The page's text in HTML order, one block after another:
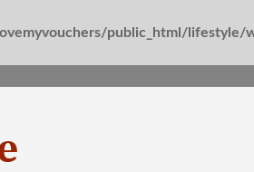
public_html/lifestyle/